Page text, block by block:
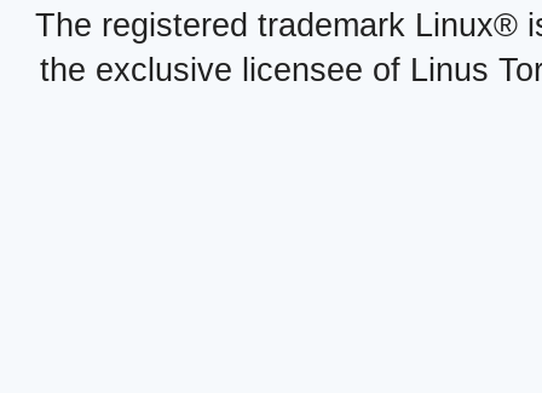
The registered trademark Linux®
the exclusive licensee of Linus